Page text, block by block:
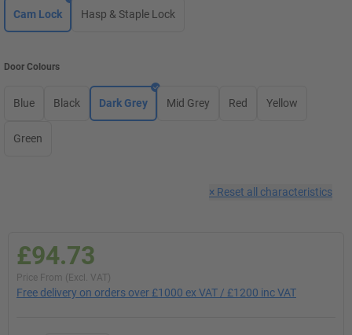
Cam Lock Hasp & Staple Lock
Door Colours
Blue Black Dark Grey Mid Grey Red Yellow
Green
× Reset all characteristics
£94.73
Price From (Excl. VAT)
Free delivery on orders over £1000 ex VAT / £1200 inc VAT